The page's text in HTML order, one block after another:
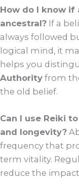
How do I know
ancestral? If a
always followed
logical mind, it
helps you
Authority from
the old belief.
Can I use Reiki
and longevity?
frequency that
term vitality.
reduce the